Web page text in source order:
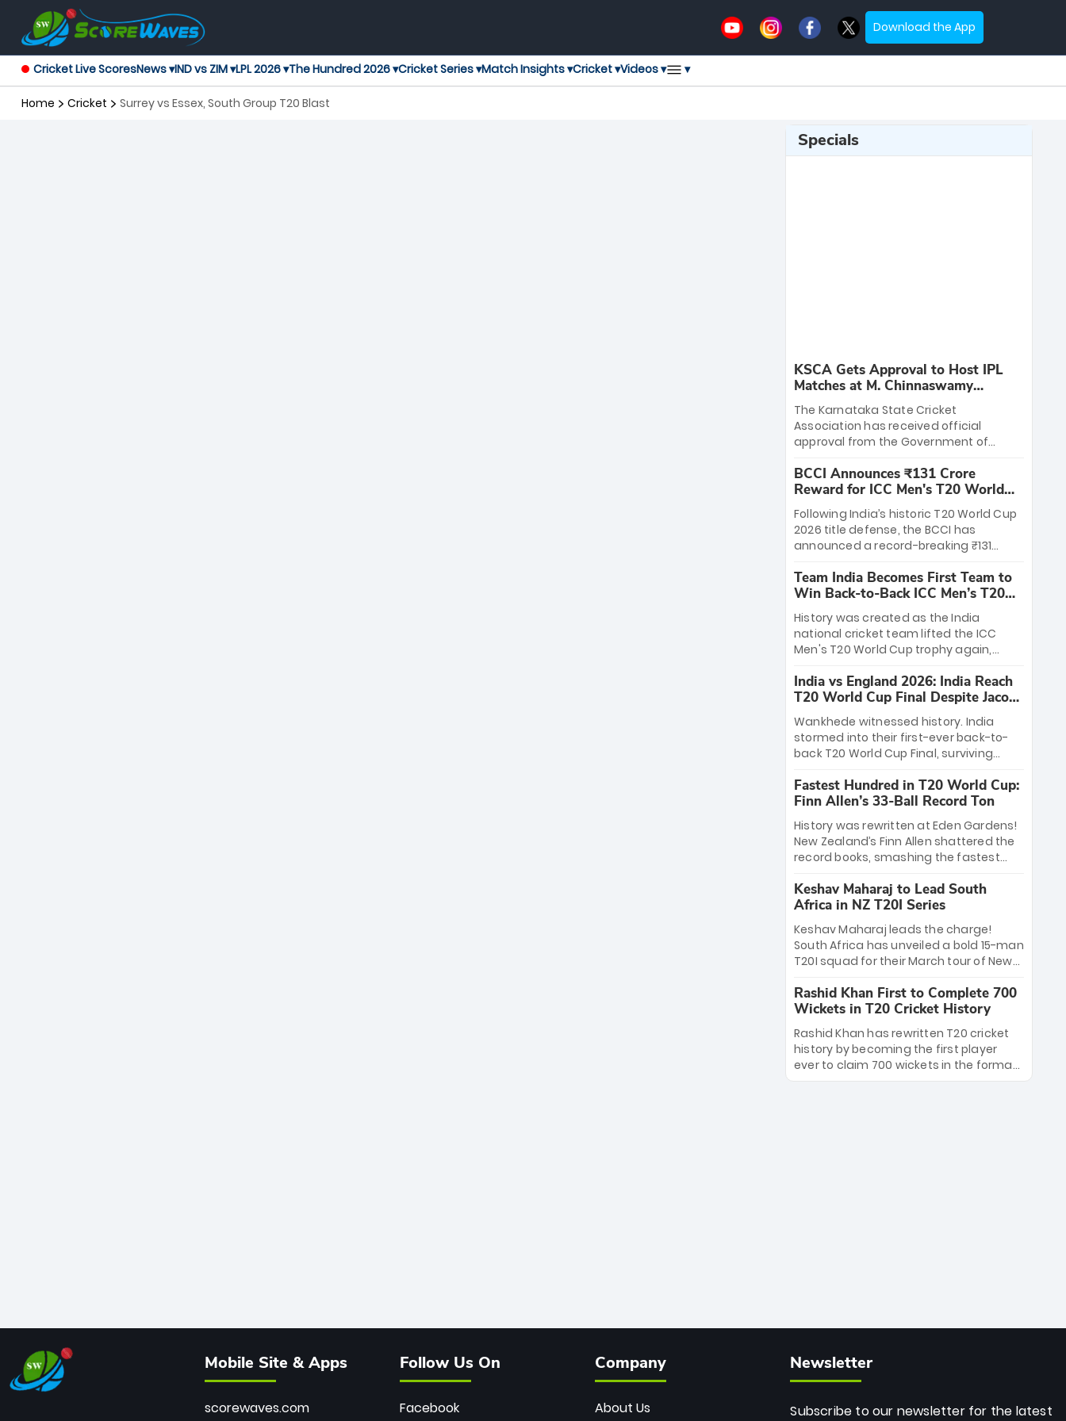
Download the App
Cricket Live ScoresNews ▾IND vs ZIM ▾LPL 2026 ▾The Hundred 2026 ▾Cricket Series ▾Match Insights ▾Cricket ▾Videos ▾ ▾
Home Cricket Surrey vs Essex, South Group T20 Blast
Specials
KSCA Gets Approval to Host IPL
Matches at M. Chinnaswamy
Stadium
The Karnataka State Cricket
Association has received official
approval from the Government of
League matches at the iconic M.
Chinnaswamy Stadium in Bengaluru.
The venue will host the season opener
on March 28 between Royal Challengers
Bengaluru and Sunrisers Hyderabad,
setting the stage for an electrifying
start to the IPL with passionate fans
and thrilling cricket action.
BCCI Announces ₹131 Crore
Reward for ICC Men's T20 World
Cup 2026 Winners
Following India’s historic T20 World Cup
2026 title defense, the BCCI has
announced a record-breaking ₹131
massive bounty honors the squad’s
dominant victory over New Zealand.
Each of the 15 players will receive ₹6
crore, with the remaining ₹41 crore
distributed among Gautam Gambhir’s
coaching staff and support personnel,
celebrating India’s unprecedented third
T20 world title.
Team India Becomes First Team to
Win Back-to-Back ICC Men’s T20
World Cup
History was created as the India
national cricket team lifted the ICC
Men's T20 World Cup trophy again,
to-back titles and the first to win three
T20 World Cups. Sanju Samson led the
charge with a brilliant 89 in the final and
a stunning tournament comeback to
win Player of the Tournament, while
Jasprit Bumrah’s 4-wicket spell sealed
India’s historic triumph.
India vs England 2026: India Reach
T20 World Cup Final Despite Jacob
Bethell’s 105
Wankhede witnessed history. India
stormed into their first-ever back-to-
back T20 World Cup Final, surviving
499-run thriller. Sanju Samson’s 89
equaled Virat Kohli’s knockout legacy as
India posted a record 253/7. Now, the
Men in Blue stand on the precipice of
immortality: one win against New
Zealand to become the first team to
win consecutive World Cup titles.
Fastest Hundred in T20 World Cup:
Finn Allen’s 33-Ball Record Ton
History was rewritten at Eden Gardens!
New Zealand’s Finn Allen shattered the
record books, smashing the fastest
33 balls. Obliterating Chris Gayle’s long-
standing 47-ball record, Allen’s
explosive 2026 semi-final masterclass
against South Africa has propelled the
Kiwis into the Grand Final. Is this the
greatest T20 innings ever? Explore the
new top 5 fastest centurions now.
Keshav Maharaj to Lead South
Africa in NZ T20I Series
Keshav Maharaj leads the charge!
South Africa has unveiled a bold 15-man
T20I squad for their March tour of New
uncapped gems—including teenage
pace sensation Nqobani Mokoena—get
their big break. Bolstered by the return
of Gerald Coetzee and Tony de Zorzi,
this new-look Proteas side under
Maharaj’s veteran leadership is ready
Rashid Khan First to Complete 700
Wickets in T20 Cricket History
Rashid Khan has rewritten T20 cricket
history by becoming the first player
ever to claim 700 wickets in the format.
The Afghan superstar continues to
Mobile Site & Apps
scorewaves.com
Follow Us On
Facebook
Company
About Us
Newsletter
Subscribe to our newsletter for the latest